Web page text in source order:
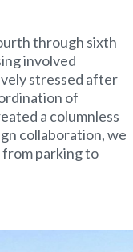
through sixth
involved
stressed after
of
a columnless
collaboration, we
parking to